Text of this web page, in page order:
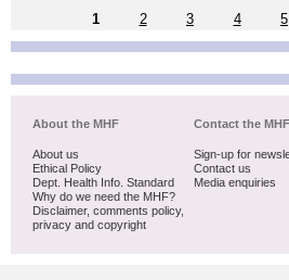
1
2 3 4 5
About the MHF
About us
Ethical Policy
Dept. Health Info. Standard
Why do we need the MHF?
Disclaimer, comments policy,
privacy and copyright
Contact the MHF
Sign-up for
Contact us
Media enquiries